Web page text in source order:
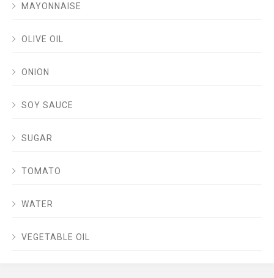
MAYONNAISE
OLIVE OIL
ONION
SOY SAUCE
SUGAR
TOMATO
WATER
VEGETABLE OIL